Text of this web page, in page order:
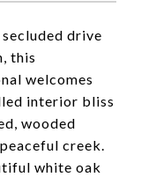
secluded drive
this
welcomes
interior bliss
wooded
creek.
white oak